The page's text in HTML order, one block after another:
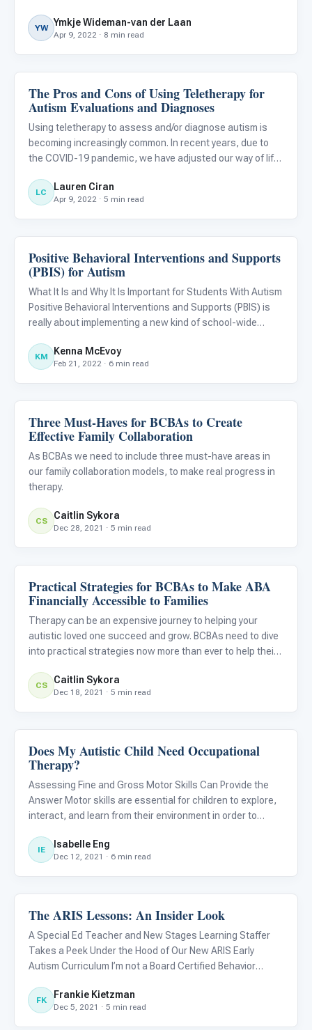
younger, may suddenly not work anymore and even annoy
them.
YW Ymkje Wideman-van der Laan
Apr 9, 2022 · 8 min read
ABA & Therapy
The Pros and Cons of Using Teletherapy for
Autism Evaluations and Diagnoses
Using teletherapy to assess and/or diagnose autism is
becoming increasingly common. In recent years, due to
the COVID-19 pandemic, we have adjusted our way of life
events, routines, structures, and normal daily activities
have tr
LC Lauren Ciran
Apr 9, 2022 · 5 min read
ABA & Therapy
Positive Behavioral Interventions and Supports
(PBIS) for Autism
What It Is and Why It Is Important for Students With Autism
Positive Behavioral Interventions and Supports (PBIS) is
really about implementing a new kind of school-wide
learning (SEL) are becoming more common in schools
KM Kenna McEvoy
Feb 21, 2022 · 6 min read
ABA & Therapy
Three Must-Haves for BCBAs to Create
Effective Family Collaboration
As BCBAs we need to include three must-have areas in
our family collaboration models, to make real progress in
therapy.
CS Caitlin Sykora
Dec 28, 2021 · 5 min read
ABA & Therapy
Practical Strategies for BCBAs to Make ABA
Financially Accessible to Families
Therapy can be an expensive journey to helping your
autistic loved one succeed and grow. BCBAs need to dive
into practical strategies now more than ever to help their
matter what the barriers might be for your clients’ fam
CS Caitlin Sykora
Dec 18, 2021 · 5 min read
ABA & Therapy
Does My Autistic Child Need Occupational
Therapy?
Assessing Fine and Gross Motor Skills Can Provide the
Answer Motor skills are essential for children to explore,
interact, and learn from their environment in order to
skills develop early in young children, deficits in these
IE Isabelle Eng
Dec 12, 2021 · 6 min read
ABA & Therapy
The ARIS Lessons: An Insider Look
A Special Ed Teacher and New Stages Learning Staffer
Takes a Peek Under the Hood of Our New ARIS Early
Autism Curriculum I’m not a Board Certified Behavior
FK Frankie Kietzman
Dec 5, 2021 · 5 min read